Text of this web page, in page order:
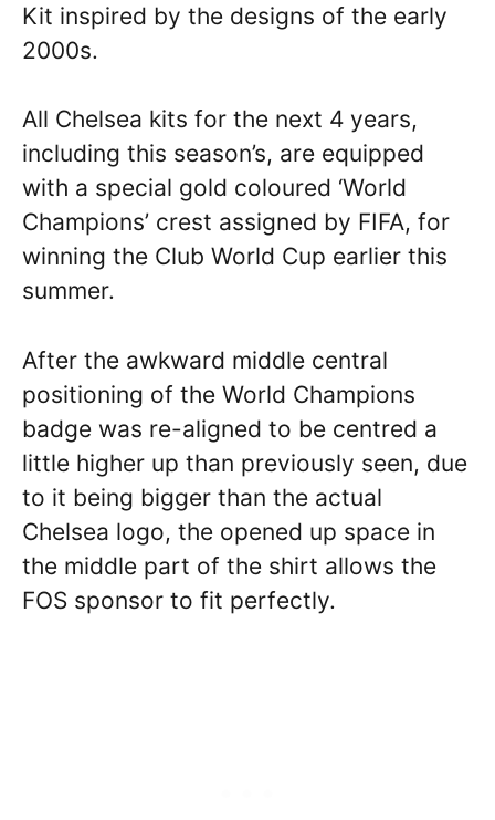
Kit inspired by the designs of the early
2000s.
All Chelsea kits for the next 4 years,
including this season’s, are equipped
with a special gold coloured ‘World
Champions’ crest assigned by FIFA, for
winning the Club World Cup earlier this
summer.
After the awkward middle central
positioning of the World Champions
badge was re-aligned to be centred a
little higher up than previously seen, due
to it being bigger than the actual
Chelsea logo, the opened up space in
the middle part of the shirt allows the
FOS sponsor to fit perfectly.